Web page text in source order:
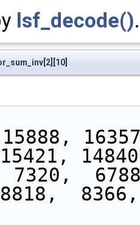
lsf_decode().